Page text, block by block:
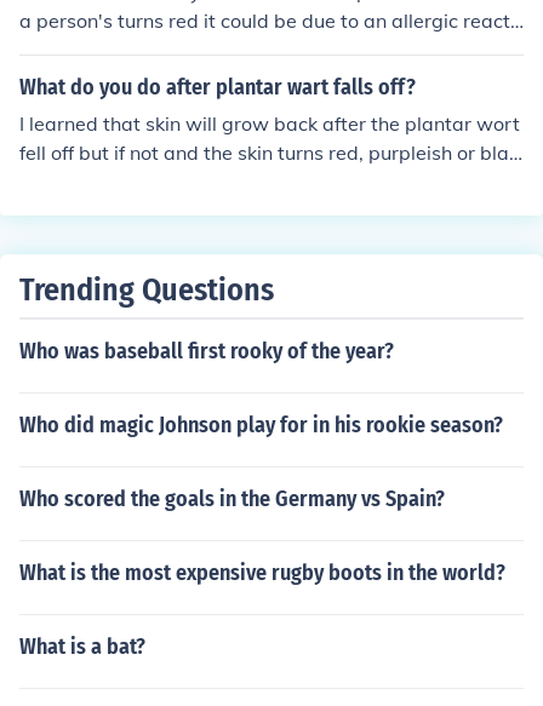
a person's turns red it could be due to an allergic reacti
on. Simply wash the area with soap and water and it s
hould be fine.
What do you do after plantar wart falls off?
I learned that skin will grow back after the plantar wort
fell off but if not and the skin turns red, purpleish or blac
Trending Questions
Who was baseball first rooky of the year?
Who did magic Johnson play for in his rookie season?
Who scored the goals in the Germany vs Spain?
What is the most expensive rugby boots in the world?
What is a bat?